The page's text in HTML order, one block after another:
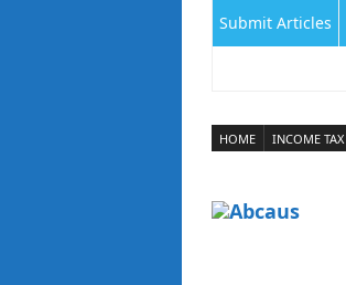
Submit Articles
HOME INCOME TAX